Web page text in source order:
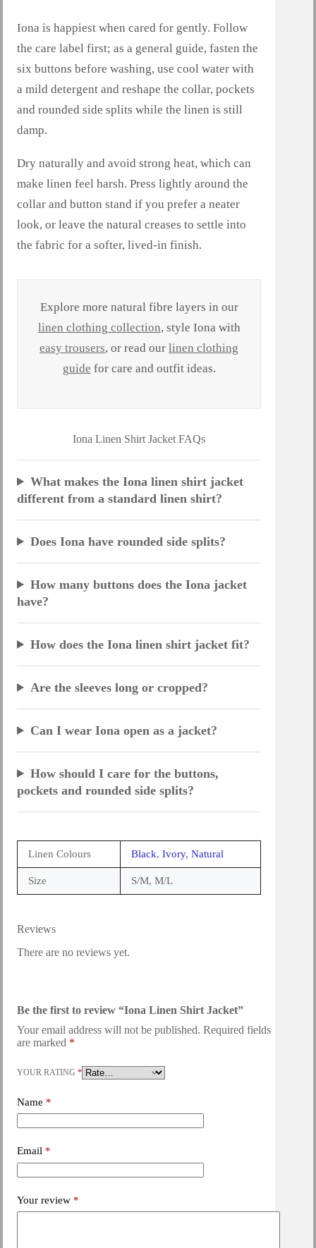
Iona is happiest when cared for gently. Follow
the care label first; as a general guide, fasten the
six buttons before washing, use cool water with
a mild detergent and reshape the collar, pockets
and rounded side splits while the linen is still
damp.
Dry naturally and avoid strong heat, which can
make linen feel harsh. Press lightly around the
collar and button stand if you prefer a neater
look, or leave the natural creases to settle into
the fabric for a softer, lived-in finish.
Explore more natural fibre layers in our
linen clothing collection, style Iona with
easy trousers, or read ourlinen clothing
guide for care and outfit ideas.
Iona Linen Shirt Jacket FAQs
What makes the Iona linen shirt jacket
different from a standard linen shirt?
Does Iona have rounded side splits?
How many buttons does the Iona jacket
have?
How does the Iona linen shirt jacket fit?
Are the sleeves long or cropped?
Can I wear Iona open as a jacket?
How should I care for the buttons,
pockets and rounded side splits?
Linen Colours Black, Ivory, Natural
Size S/M, M/L
Reviews
There are no reviews yet.
Be the first to review “Iona Linen Shirt Jacket”
Your email address will not be published. Required fields
are marked *
YOUR RATING *
Name *
Email *
Your review *